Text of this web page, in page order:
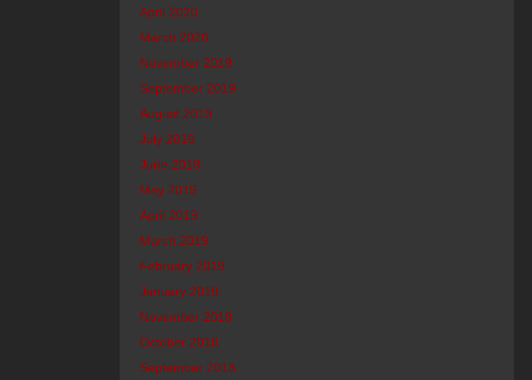
April 2020
March 2020
November 2019
September 2019
August 2019
July 2019
June 2019
May 2019
April 2019
March 2019
February 2019
January 2019
November 2018
October 2018
September 2018